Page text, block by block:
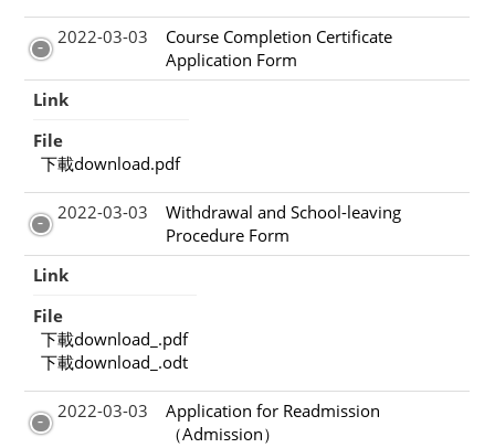
2022-03-03
Course Completion Certificate
Application Form
Link
File
下載download.pdf
2022-03-03
Withdrawal and School-leaving
Procedure Form
Link
File
下載download_.pdf
下載download_.odt
2022-03-03
Application for Readmission
（Admission）